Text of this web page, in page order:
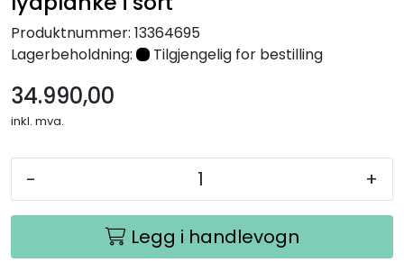
Produktnummer: 13364695
Lagerbeholdning:
Tilgjengelig for bestilling
34.990,00
inkl. mva.
- +
Legg i handlevogn